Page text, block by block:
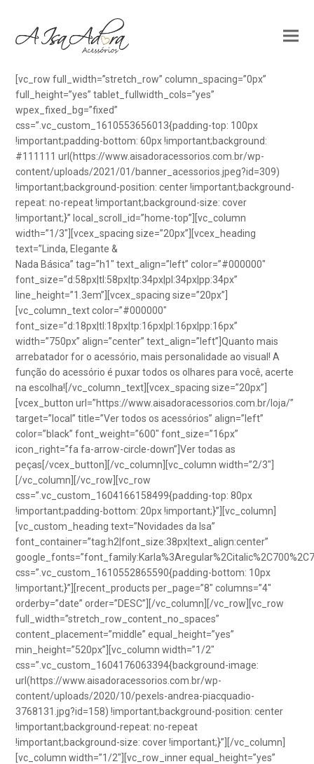
[vc_row full_width=”stretch_row” column_spacing=”0px”
full_height=”yes” tablet_fullwidth_cols=”yes”
wpex_fixed_bg=”fixed”
css=”.vc_custom_1610553656013{padding-top: 100px
!important;padding-bottom: 60px !important;background:
#111111 url(https://www.aisadoracessorios.com.br/wp-
content/uploads/2021/01/banner_acessorios.jpeg?id=309)
!important;background-position: center !important;background-
repeat: no-repeat !important;background-size: cover
!important;}” local_scroll_id=”home-top”][vc_column
width=”1/3″][vcex_spacing size=”20px”][vcex_heading
text=”Linda, Elegante &
Nada Básica” tag=”h1″ text_align=”left” color=”#000000″
font_size=”d:58px|tl:58px|tp:34px|pl:34px|pp:34px”
line_height=”1.3em”][vcex_spacing size=”20px”]
[vc_column_text color=”#000000″
font_size=”d:18px|tl:18px|tp:16px|pl:16px|pp:16px”
width=”750px” align=”center” text_align=”left”]Quanto mais
arrebatador for o acessório, mais personalidade ao visual! A
função do acessório é puxar todos os olhares para você, acerte
na escolha![/vc_column_text][vcex_spacing size=”20px”]
[vcex_button url=”https://www.aisadoracessorios.com.br/loja/”
target=”local” title=”Ver todos os acessórios” align=”left”
color=”black” font_weight=”600″ font_size=”16px”
icon_right=”fa fa-arrow-circle-down”]Ver todas as
peças[/vcex_button][/vc_column][vc_column width=”2/3″]
[/vc_column][/vc_row][vc_row
css=”.vc_custom_1604166158499{padding-top: 80px
!important;padding-bottom: 20px !important;}”][vc_column]
[vc_custom_heading text=”Novidades da Isa”
font_container=”tag:h2|font_size:38px|text_align:center”
css=”.vc_custom_1610552865590{padding-bottom: 10px
!important;}”][recent_products per_page=”8″ columns=”4″
orderby=”date” order=”DESC”][/vc_column][/vc_row][vc_row
full_width=”stretch_row_content_no_spaces”
content_placement=”middle” equal_height=”yes”
min_height=”520px”][vc_column width=”1/2″
css=”.vc_custom_1604176063394{background-image:
url(https://www.aisadoracessorios.com.br/wp-
content/uploads/2020/10/pexels-andrea-piacquadio-
3768131.jpg?id=158) !important;background-position: center
!important;background-repeat: no-repeat
!important;background-size: cover !important;}”][/vc_column]
[vc_column width=”1/2″][vc_row_inner equal_height=”yes”